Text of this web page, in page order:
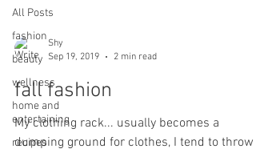
All Posts
fashion
beauty
wellness
home and
entertaining
recipes
Shy
Sep 19, 2019
2 min read
fall fashion
My clothing rack... usually becomes a
dumping ground for clothes, I tend to throw